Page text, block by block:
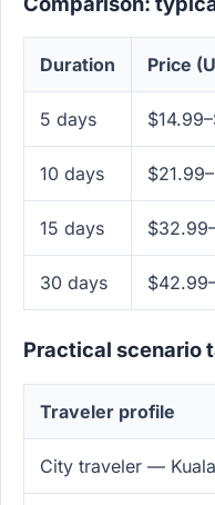
Duration Price
5 days
10 days
15 days
30 days
Practical scenario
Traveler profile
City traveler —